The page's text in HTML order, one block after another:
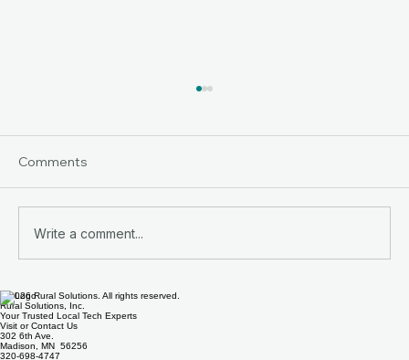
Helpful Computer Tips from Rural
Solutions
Comments
Write a comment...
© 2026 Rural Solutions. All rights reserved.
Rural Solutions, Inc.
Your Trusted Local Tech Experts
Visit or Contact Us
302 6th Ave.
Madison, MN 56256
320-698-4747